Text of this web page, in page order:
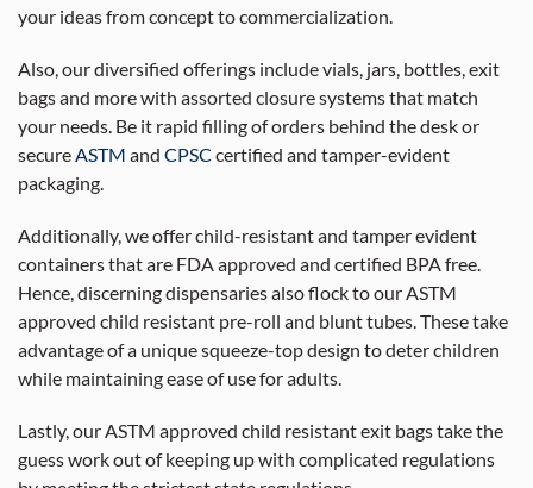
your ideas from concept to commercialization.
Also, our diversified offerings include vials, jars, bottles, exit
bags and more with assorted closure systems that match
your needs. Be it rapid filling of orders behind the desk or
secureASTM and CPSC certified and tamper-evident
packaging.
Additionally, we offer child-resistant and tamper evident
containers that are FDA approved and certified BPA free.
Hence, discerning dispensaries also flock to our ASTM
approved child resistant pre-roll and blunt tubes. These take
advantage of a unique squeeze-top design to deter children
while maintaining ease of use for adults.
Lastly, our ASTM approved child resistant exit bags take the
guess work out of keeping up with complicated regulations